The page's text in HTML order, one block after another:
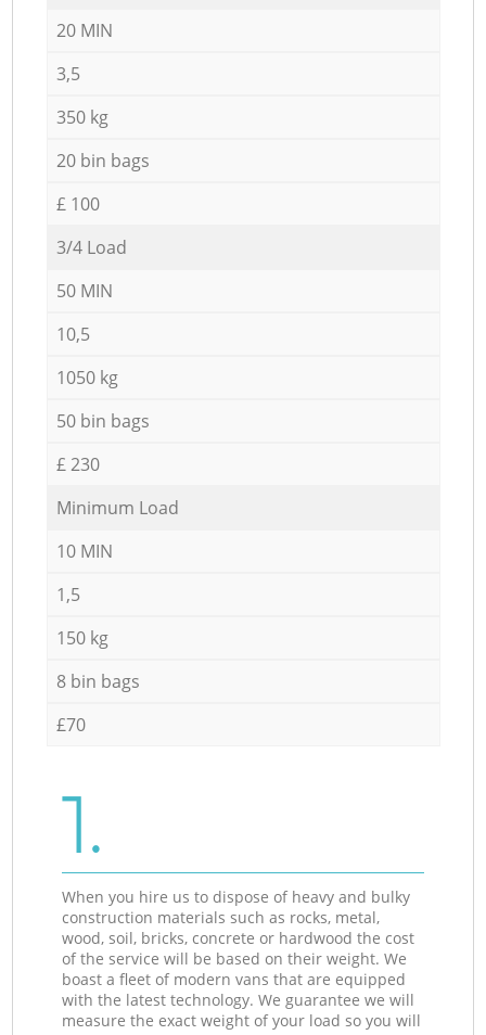
20 MIN
3,5
350 kg
20 bin bags
£ 100
3/4 Load
50 MIN
10,5
1050 kg
50 bin bags
£ 230
Minimum Load
10 MIN
1,5
150 kg
8 bin bags
£70
1.
When you hire us to dispose of heavy and bulky
construction materials such as rocks, metal,
wood, soil, bricks, concrete or hardwood the cost
of the service will be based on their weight. We
boast a fleet of modern vans that are equipped
with the latest technology. We guarantee we will
measure the exact weight of your load so you will